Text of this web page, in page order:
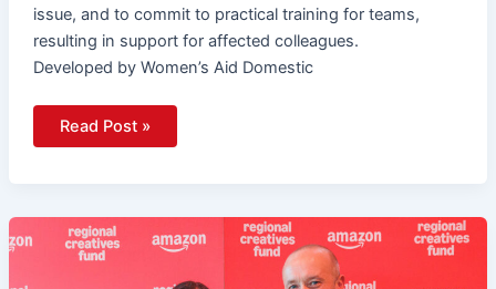
issue, and to commit to practical training for teams,
resulting in support for affected colleagues.
Developed by Women’s Aid Domestic
Read Post »
£30,000
Grants
Launched